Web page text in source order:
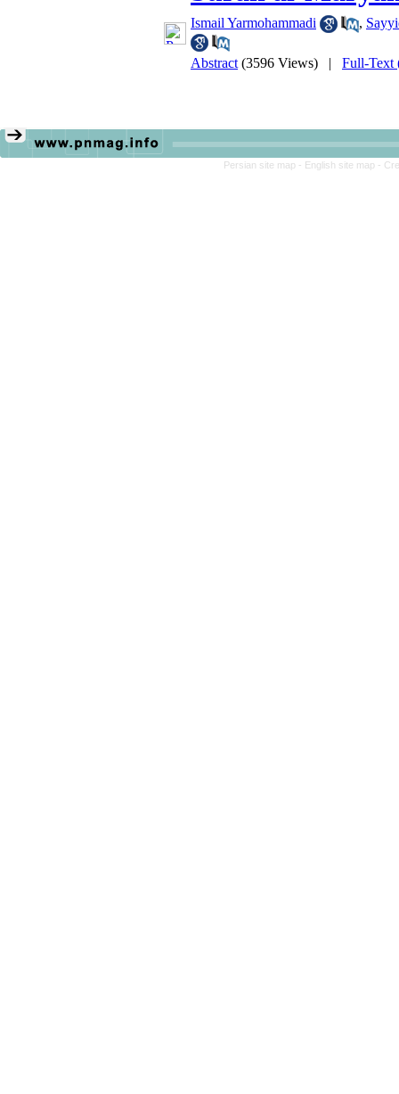
Ismail Yarmohammadi ,
Abstract (3596 Views) | Full-Text
Persian site map - English site map -